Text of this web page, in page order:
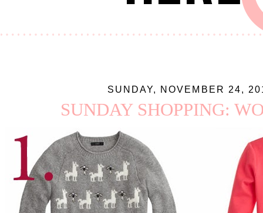
SUNDAY, NOVEMBER 24,
SUNDAY SHOPPING: